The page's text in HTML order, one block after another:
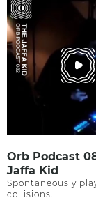
Orb Podcast
Jaffa Kid
Spontaneously
collisions.